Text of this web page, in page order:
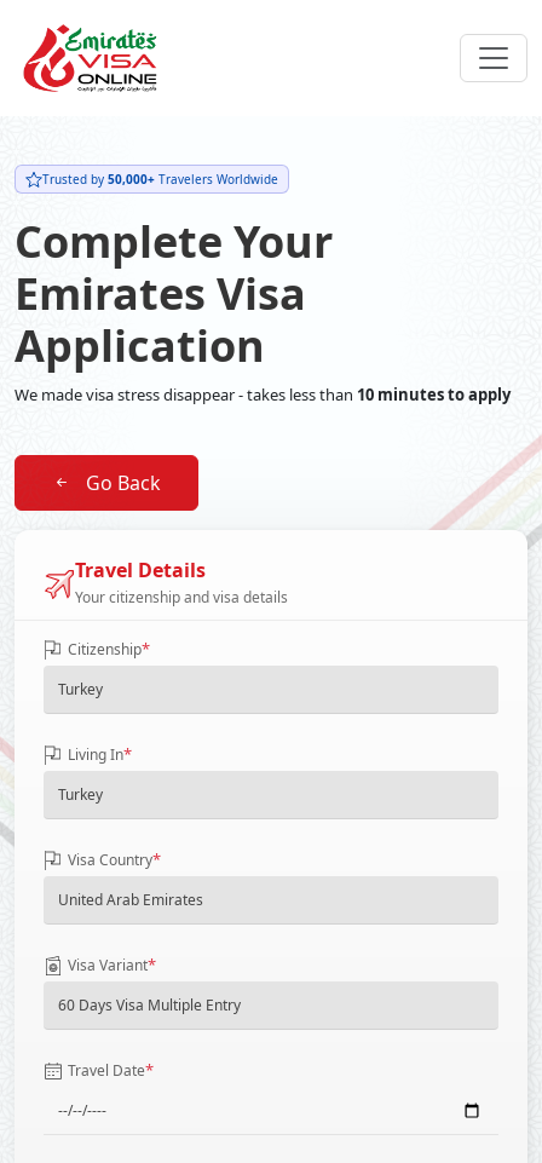
Trusted by 50,000+ Travelers Worldwide
Complete Your
Emirates Visa
Application
We made visa stress disappear - takes less than 10 minutes to apply
Go Back
Travel Details
Your citizenship and visa details
Citizenship*
Living In*
Visa Country*
Visa Variant*
Travel Date*